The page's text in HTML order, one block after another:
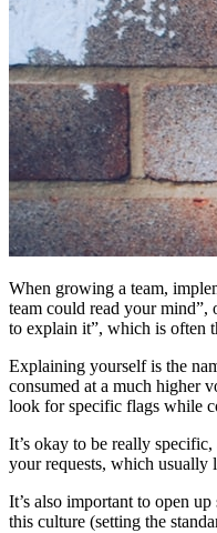
When growing a team,
team could read your
to explain it”, which is often
Explaining yourself is the
consumed at a much higher
look for specific flags while
It’s okay to be really
your requests, which usually
It’s also important to open
this culture (setting the